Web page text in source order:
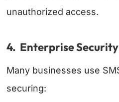
unauthorized access.
4. Enterprise Security
Many businesses use
securing: